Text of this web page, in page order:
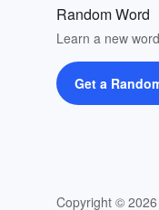
Random Word
Learn a new
Get a
Copyright ©